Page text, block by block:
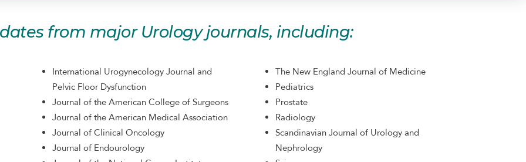
from major Urology journals, including:
International Urogynecology Journal and
Pelvic Floor Dysfunction
Journal of the American College of Surgeons
Journal of the American Medical Association
Journal of Clinical Oncology
Journal of Endourology
The New England Journal of Medicine
Pediatrics
Prostate
Radiology
Scandinavian Journal of Urology and
Nephrology